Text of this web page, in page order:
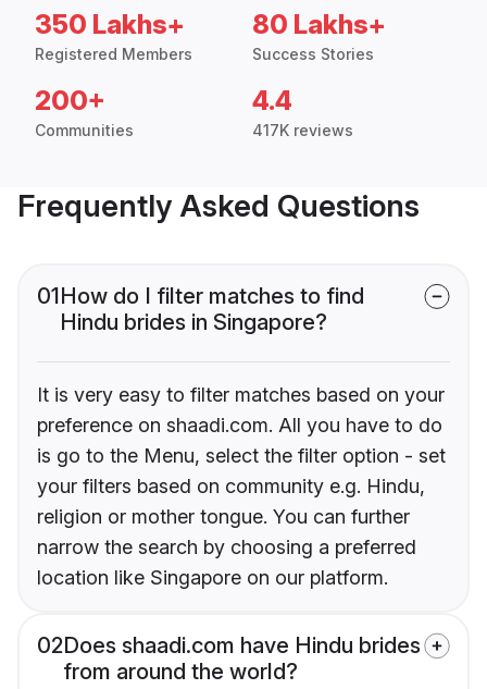
350 Lakhs+
Registered Members
80 Lakhs+
Success Stories
200+
Communities
4.4
417K reviews
Frequently Asked Questions
01How do I filter matches to find
Hindu brides in Singapore?
It is very easy to filter matches based on your
preference on shaadi.com. All you have to do
is go to the Menu, select the filter option - set
your filters based on community e.g. Hindu,
religion or mother tongue. You can further
narrow the search by choosing a preferred
location like Singapore on our platform.
02Does shaadi.com have Hindu brides
from around the world?